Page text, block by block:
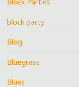
Block Parties
block party
Blog
Bluegrass
Blues